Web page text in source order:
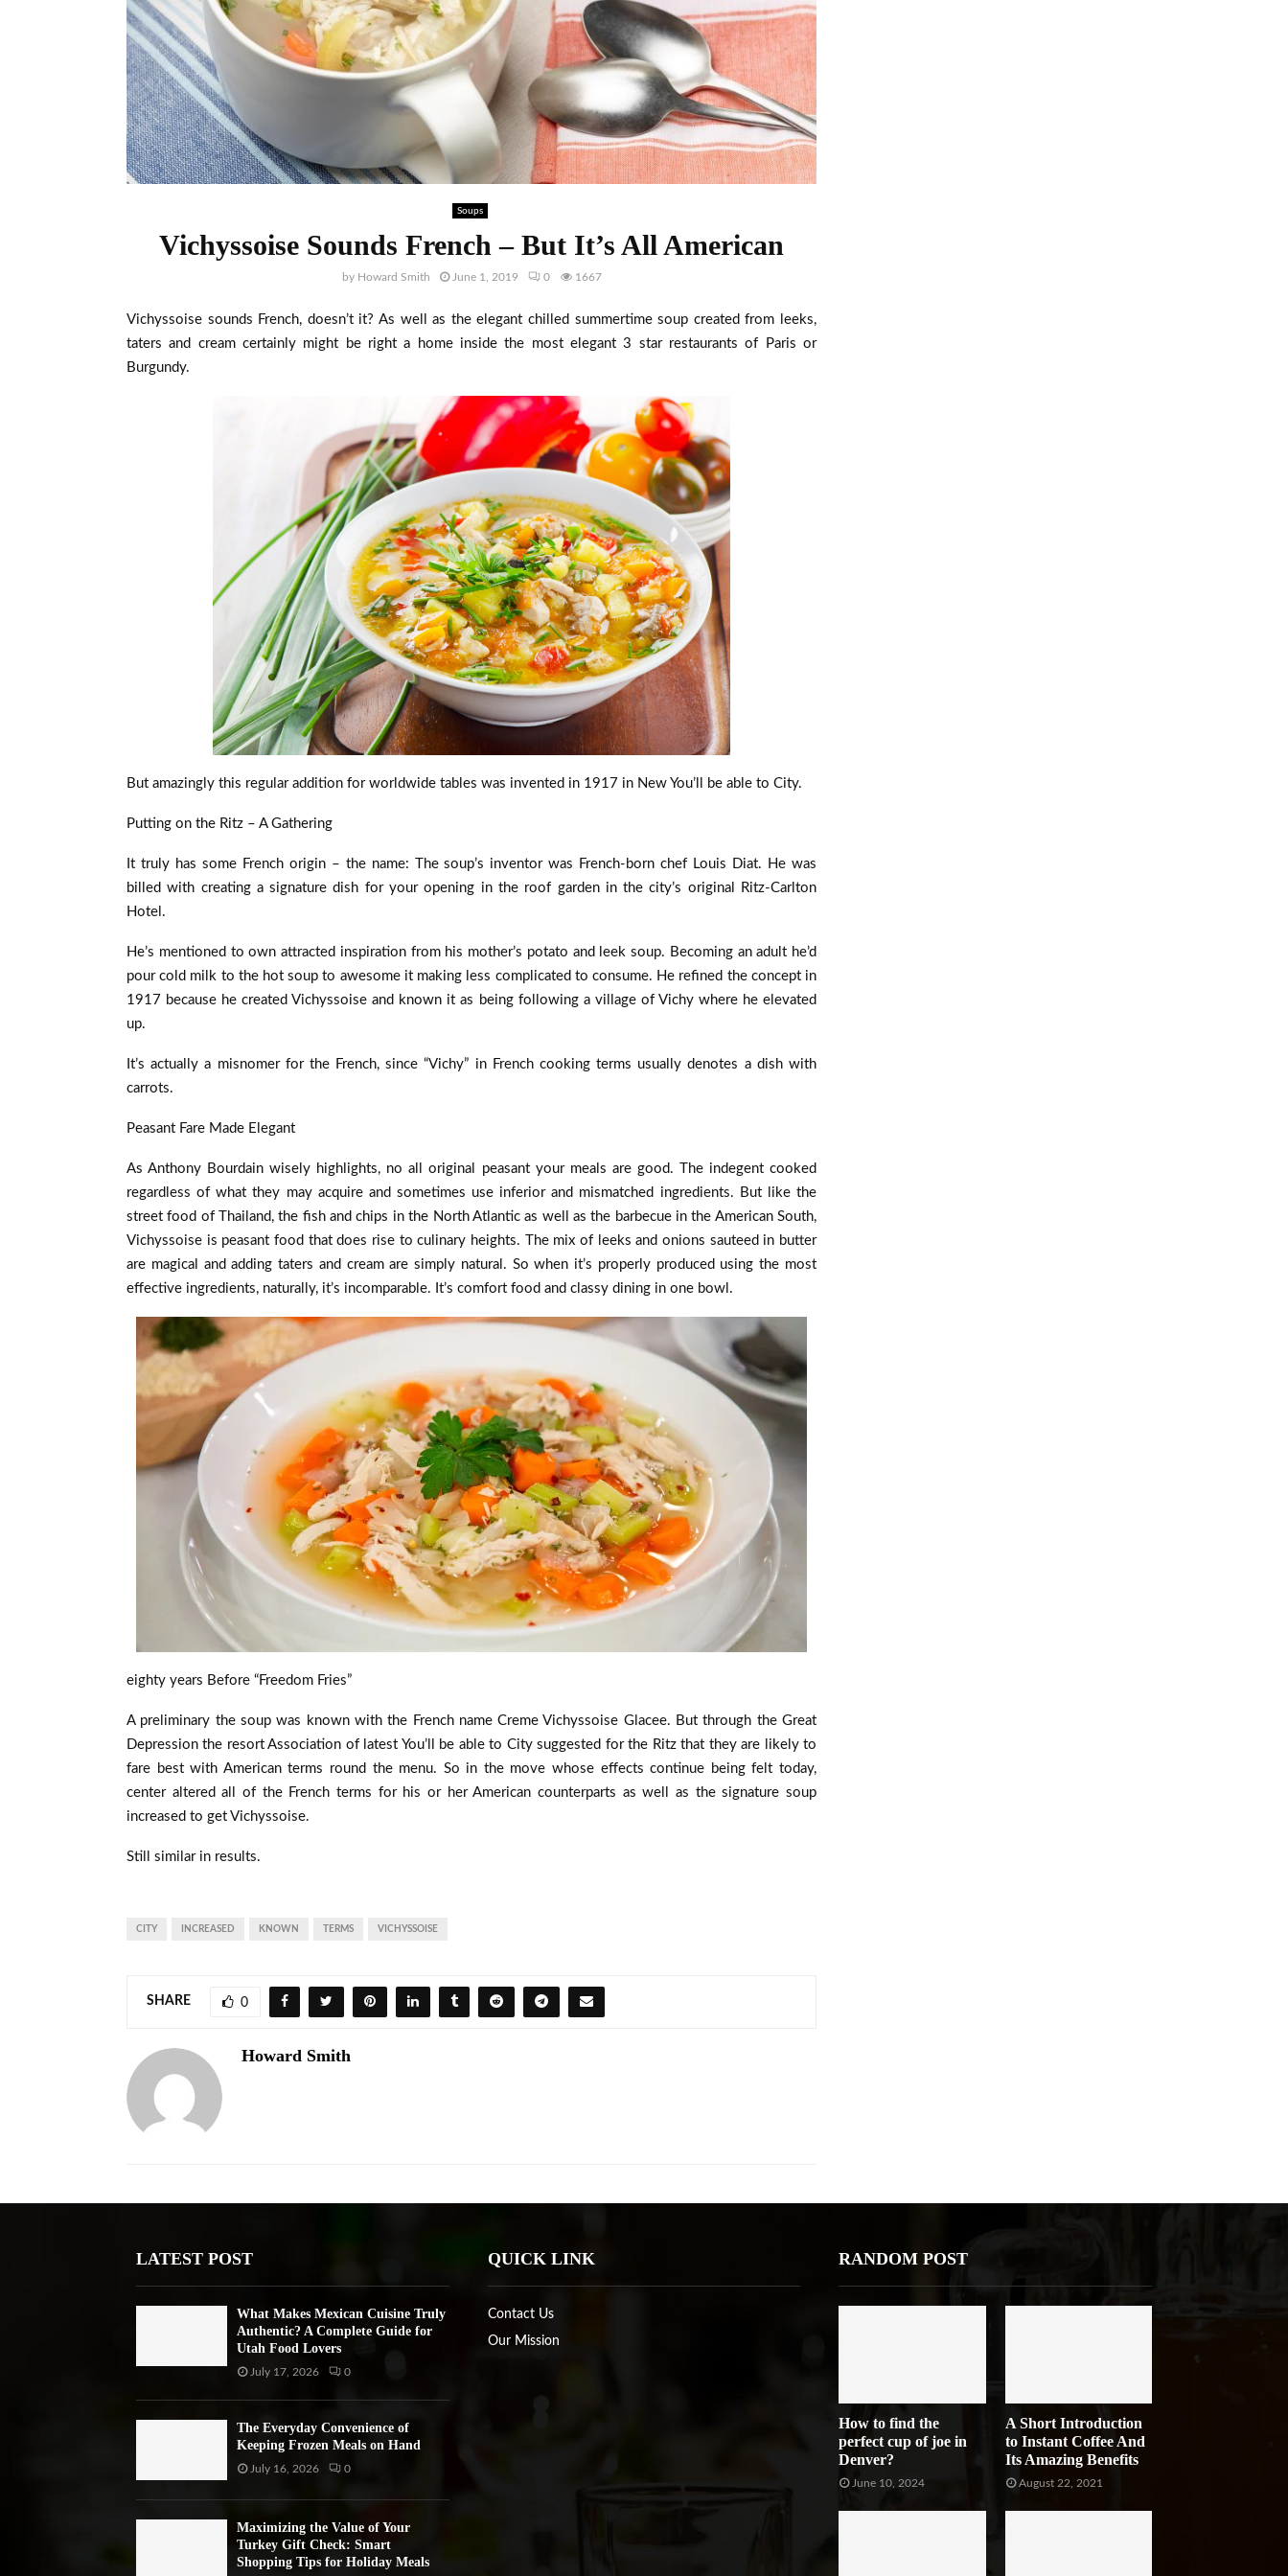
Soups
Vichyssoise Sounds French – But It’s All American
by Howard Smith June 1, 2019 0 1667
Vichyssoise sounds French, doesn’t it? As well as the elegant chilled summertime soup created from leeks,
taters and cream certainly might be right a home inside the most elegant 3 star restaurants of Paris or
Burgundy.
But amazingly this regular addition for worldwide tables was invented in 1917 in New You’ll be able to City.
Putting on the Ritz – A Gathering
It truly has some French origin – the name: The soup’s inventor was French-born chef Louis Diat. He was
billed with creating a signature dish for your opening in the roof garden in the city’s original Ritz-Carlton
Hotel.
He’s mentioned to own attracted inspiration from his mother’s potato and leek soup. Becoming an adult he’d
pour cold milk to the hot soup to awesome it making less complicated to consume. He refined the concept in
1917 because he created Vichyssoise and known it as being following a village of Vichy where he elevated
up.
It’s actually a misnomer for the French, since “Vichy” in French cooking terms usually denotes a dish with
carrots.
Peasant Fare Made Elegant
As Anthony Bourdain wisely highlights, no all original peasant your meals are good. The indegent cooked
regardless of what they may acquire and sometimes use inferior and mismatched ingredients. But like the
street food of Thailand, the fish and chips in the North Atlantic as well as the barbecue in the American South,
Vichyssoise is peasant food that does rise to culinary heights. The mix of leeks and onions sauteed in butter
are magical and adding taters and cream are simply natural. So when it’s properly produced using the most
effective ingredients, naturally, it’s incomparable. It’s comfort food and classy dining in one bowl.
eighty years Before “Freedom Fries”
A preliminary the soup was known with the French name Creme Vichyssoise Glacee. But through the Great
Depression the resort Association of latest You’ll be able to City suggested for the Ritz that they are likely to
fare best with American terms round the menu. So in the move whose effects continue being felt today,
center altered all of the French terms for his or her American counterparts as well as the signature soup
increased to get Vichyssoise.
Still similar in results.
CITY INCREASED KNOWN TERMS VICHYSSOISE
SHARE 0
Howard Smith
LATEST POST
What Makes Mexican Cuisine Truly
Authentic? A Complete Guide for
Utah Food Lovers
July 17, 2026 0
The Everyday Convenience of
Keeping Frozen Meals on Hand
July 16, 2026 0
Maximizing the Value of Your
Turkey Gift Check: Smart
Shopping Tips for Holiday Meals
QUICK LINK
Contact Us
Our Mission
RANDOM POST
How to find the
perfect cup of joe in
Denver?
June 10, 2024
A Short Introduction
to Instant Coffee And
Its Amazing Benefits
August 22, 2021